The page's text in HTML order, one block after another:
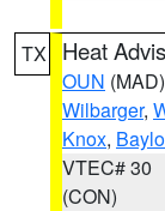
TX Heat
OUN (MAD)
Wilbarger,
Knox,
VTEC# 30
(CON)